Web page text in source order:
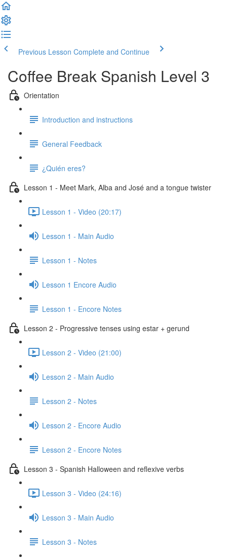
Previous Lesson Complete and Continue
Coffee Break Spanish Level 3
Orientation
Introduction and instructions
General Feedback
¿Quién eres?
Lesson 1 - Meet Mark, Alba and José and a tongue twister
Lesson 1 - Video (20:17)
Lesson 1 - Main Audio
Lesson 1 - Notes
Lesson 1 Encore Audio
Lesson 1 - Encore Notes
Lesson 2 - Progressive tenses using estar + gerund
Lesson 2 - Video (21:00)
Lesson 2 - Main Audio
Lesson 2 - Notes
Lesson 2 - Encore Audio
Lesson 2 - Encore Notes
Lesson 3 - Spanish Halloween and reflexive verbs
Lesson 3 - Video (24:16)
Lesson 3 - Main Audio
Lesson 3 - Notes